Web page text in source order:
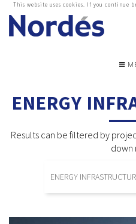
This website uses cookies. If you continue
ENERGY
Results can be filtered by
down